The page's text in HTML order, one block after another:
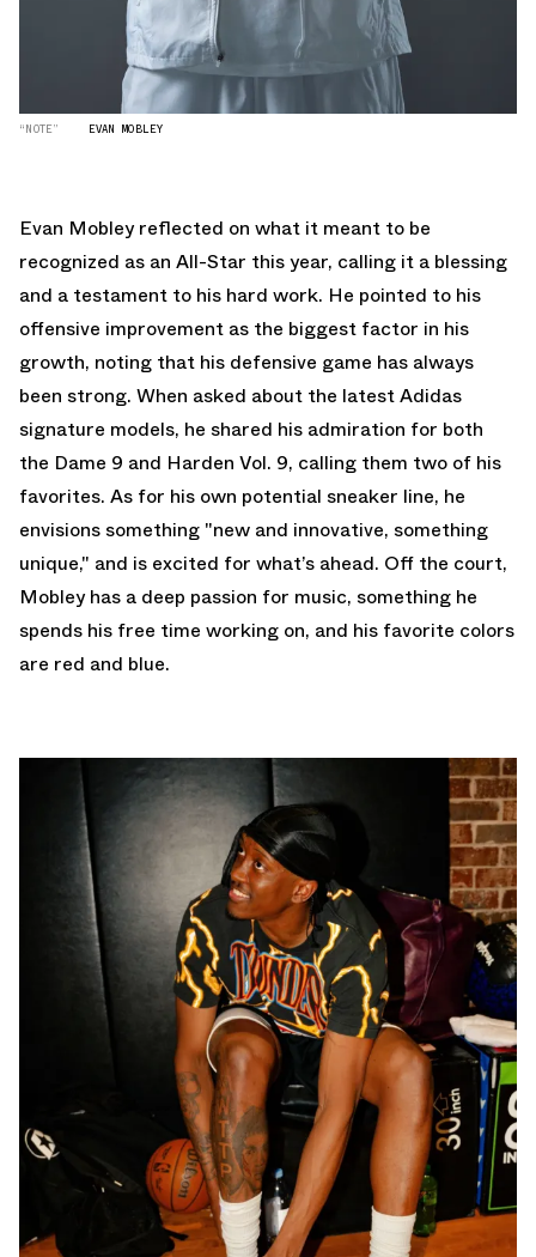
“NOTE” EVAN MOBLEY
Evan Mobley reflected on what it meant to be
recognized as an All-Star this year, calling it a blessing
and a testament to his hard work. He pointed to his
offensive improvement as the biggest factor in his
growth, noting that his defensive game has always
been strong. When asked about the latest Adidas
signature models, he shared his admiration for both
the Dame 9 and Harden Vol. 9, calling them two of his
favorites. As for his own potential sneaker line, he
envisions something "new and innovative, something
unique," and is excited for what’s ahead. Off the court,
Mobley has a deep passion for music, something he
spends his free time working on, and his favorite colors
are red and blue.